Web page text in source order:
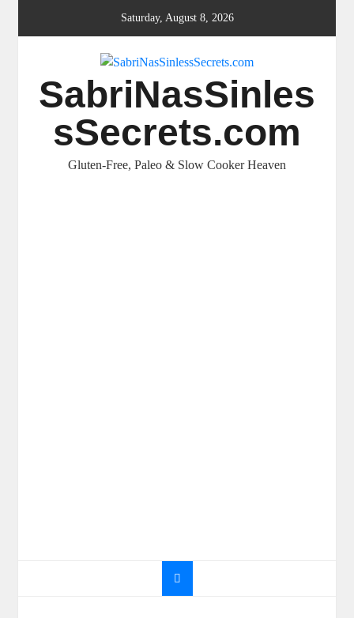
Saturday, August 8, 2026
SabriNasSinles
sSecrets.com
Gluten-Free, Paleo & Slow Cooker Heaven